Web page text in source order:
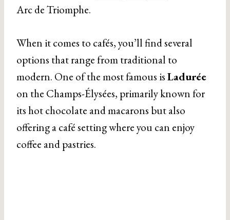
Arc de Triomphe.
When it comes to cafés, you’ll find several
options that range from traditional to
modern. One of the most famous isLadurée
on the Champs-Élysées, primarily known for
its hot chocolate and macarons but also
offering a café setting where you can enjoy
coffee and pastries.